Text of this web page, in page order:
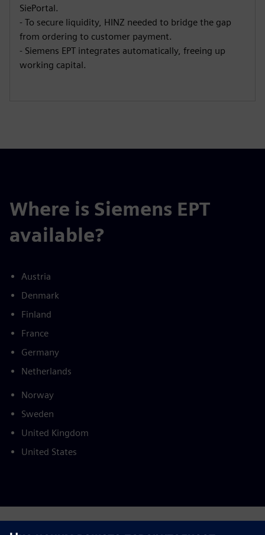
SiePortal.
- To secure liquidity, HINZ needed to bridge the gap
from ordering to customer payment.
- Siemens EPT integrates automatically, freeing up
working capital.
Where is Siemens EPT
available?
Austria
Denmark
Finland
France
Germany
Netherlands
Norway
Sweden
United Kingdom
United States